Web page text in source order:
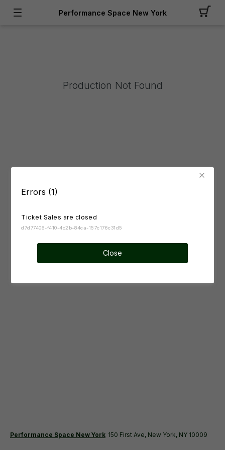
Errors (1)
Ticket Sales are closed
d7d77406-f410-4c2b-84ca-157c176c31d5
Close
Performance Space New York
Production Not Found
Performance Space New York 150 First Ave, New York, NY 10009